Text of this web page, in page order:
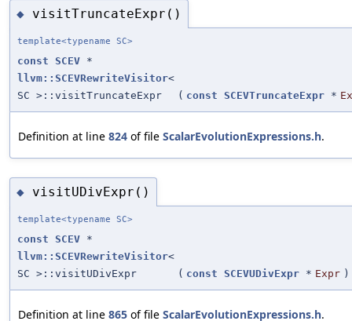
◆ visitTruncateExpr()
template<typename SC>
const SCEV *
llvm::SCEVRewriteVisitor<
SC >::visitTruncateExpr
( const SCEVTruncateExpr *
Definition at line 824 of file ScalarEvolutionExpressions.h.
◆ visitUDivExpr()
template<typename SC>
const SCEV *
llvm::SCEVRewriteVisitor<
SC >::visitUDivExpr
( const SCEVUDivExpr * Expr )
Definition at line 865 of file ScalarEvolutionExpressions.h.